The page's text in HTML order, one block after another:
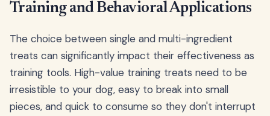
Training and Behavioral Applications
The choice between single and multi-ingredient
treats can significantly impact their effectiveness as
training tools. High-value training treats need to be
irresistible to your dog, easy to break into small
pieces, and quick to consume so they don't interrupt